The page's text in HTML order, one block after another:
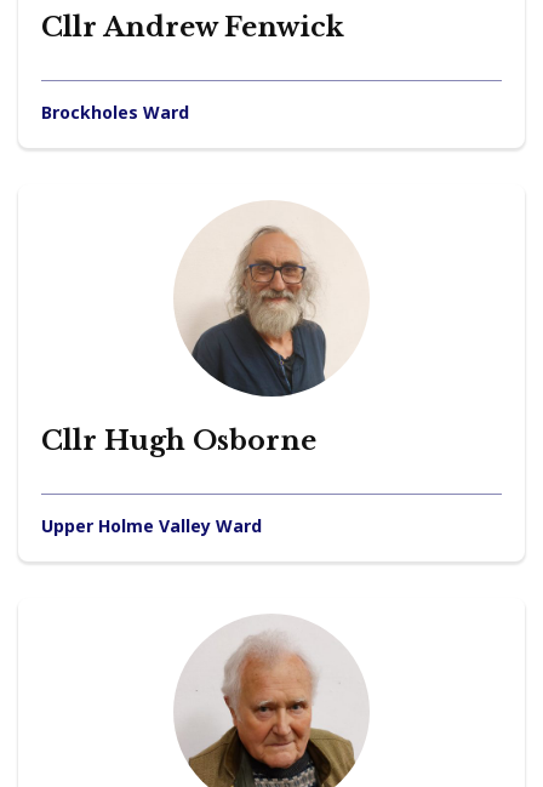
Cllr Andrew Fenwick
Brockholes Ward
Cllr Hugh Osborne
Upper Holme Valley Ward